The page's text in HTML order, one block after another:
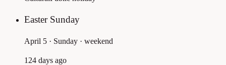
Easter Sunday
April 5 · Sunday · weekend
124 days ago